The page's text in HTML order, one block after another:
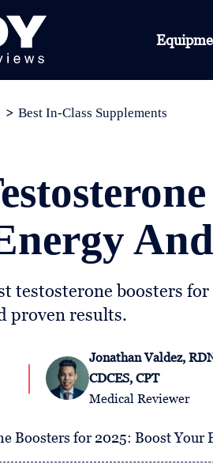
Best In-Class Supplements
testosterone boosters
proven results.
Jonathan Valdez,
CDCES, CPT
Medical Reviewer